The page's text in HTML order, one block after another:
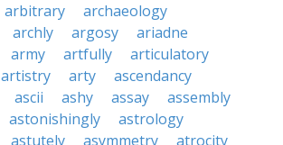
arbitrary
archaeology
archly argosy
ariadne
army artfully
articulatory
artistry arty
ascendancy
ascii ashy assay
assembly
astonishingly
astrology
astutely asymmetry
atrocity